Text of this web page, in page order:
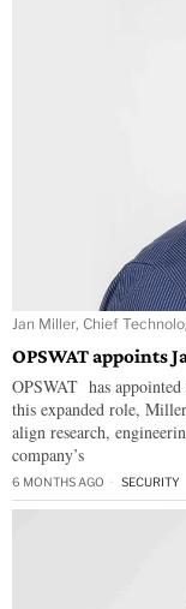
Jan Miller, Chief
OPSWAT appoints
OPSWAT has
this expanded role,
align research,
company’s
6 MONTHS AGO SECURITY